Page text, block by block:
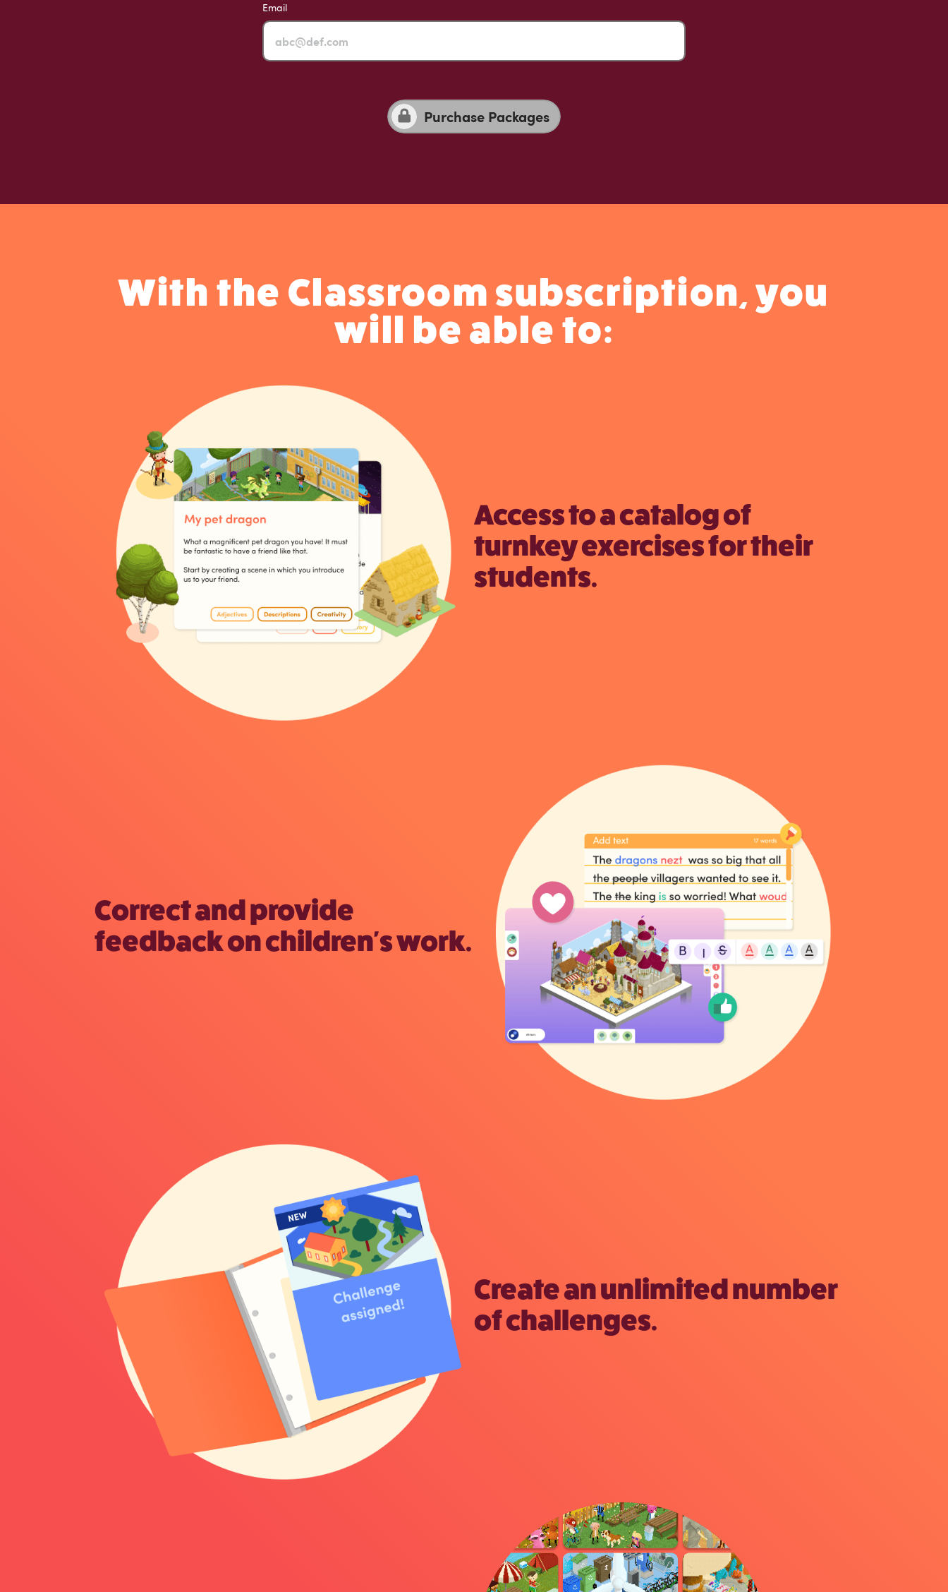
Email
Purchase Packages
With the Classroom subscription, you
will be able to:
Access to a catalog of
turnkey exercises for their
students.
Correct and provide
feedback on children's work.
Create an unlimited number
of challenges.